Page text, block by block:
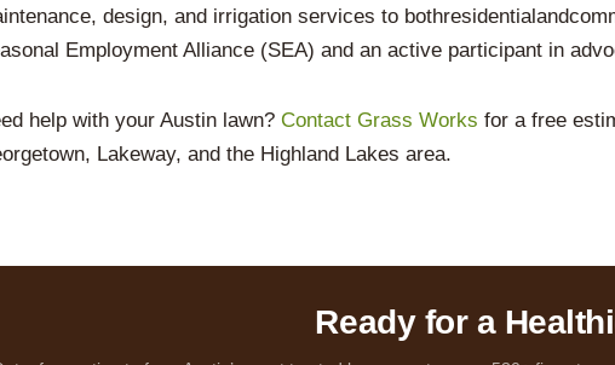
design, and irrigation services to
Employment Alliance (SEA) and an active participant in
help with your Austin lawn? Contact Grass Works for a free
Lakeway, and the Highland Lakes area.
Ready for a